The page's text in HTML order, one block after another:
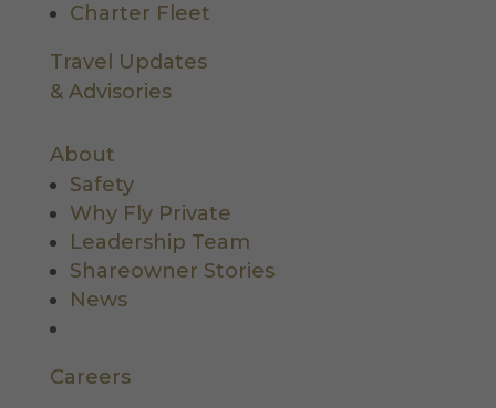
Charter Fleet
Travel Updates
& Advisories
About
Safety
Why Fly Private
Leadership Team
Shareowner Stories
News
Careers